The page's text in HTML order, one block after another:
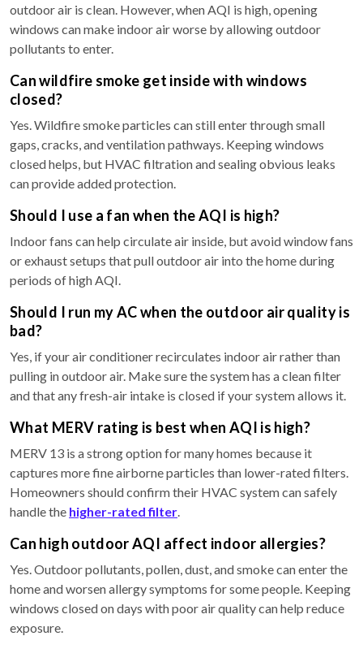
outdoor air is clean. However, when AQI is high, opening
windows can make indoor air worse by allowing outdoor
pollutants to enter.
Can wildfire smoke get inside with windows
closed?
Yes. Wildfire smoke particles can still enter through small
gaps, cracks, and ventilation pathways. Keeping windows
closed helps, but HVAC filtration and sealing obvious leaks
can provide added protection.
Should I use a fan when the AQI is high?
Indoor fans can help circulate air inside, but avoid window fans
or exhaust setups that pull outdoor air into the home during
periods of high AQI.
Should I run my AC when the outdoor air quality is
bad?
Yes, if your air conditioner recirculates indoor air rather than
pulling in outdoor air. Make sure the system has a clean filter
and that any fresh-air intake is closed if your system allows it.
What MERV rating is best when AQI is high?
MERV 13 is a strong option for many homes because it
captures more fine airborne particles than lower-rated filters.
Homeowners should confirm their HVAC system can safely
handle the higher-rated filter.
Can high outdoor AQI affect indoor allergies?
Yes. Outdoor pollutants, pollen, dust, and smoke can enter the
home and worsen allergy symptoms for some people. Keeping
windows closed on days with poor air quality can help reduce
exposure.